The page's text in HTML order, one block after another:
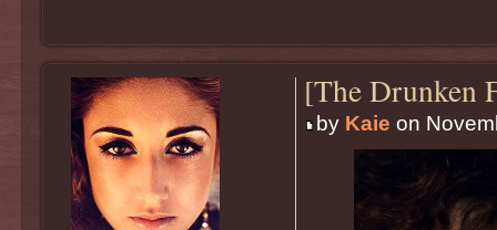
[The Drunken
by Kaie on